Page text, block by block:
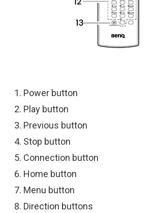
Power button
Play button
Previous button
Stop button
Connection button
Home button
Menu button
Direction buttons